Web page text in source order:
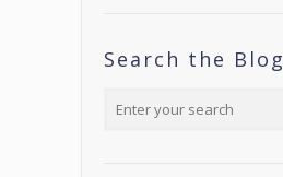
Search the Blog